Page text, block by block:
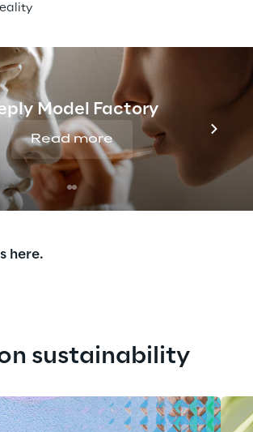
Model Factory
Read more
Management
here.
sustainability